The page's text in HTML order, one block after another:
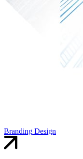
Branding Design